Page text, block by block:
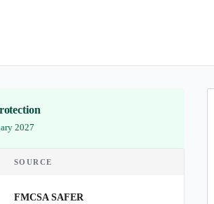
2027
SOURCE
FMCSA SAFER